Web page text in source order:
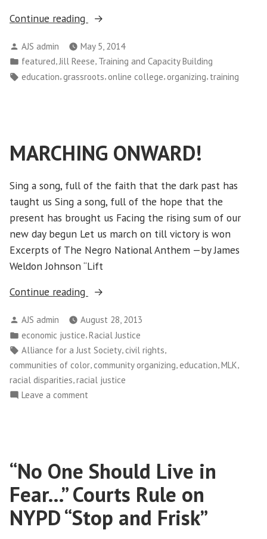
Continue reading
“Online
College
for
Organizations
Posted
by
AJS admin
May 5, 2014
Posted
in
featured,Jill Reese, Training and Capacity Building
Tags:
education,grassroots, online college, organizing, training
MARCHING ONWARD!
Sing a song, full of the faith that the dark past has
taught us Sing a song, full of the hope that the
present has brought us Facing the rising sum of our
new day begun Let us march on till victory is won
Excerpts of The Negro National Anthem —by James
Weldon Johnson “Lift
Continue reading
“MARCHING
Posted
by
AJS admin
August 28, 2013
Posted
in
economic justice,Racial Justice
Tags:
Alliance for a Just Society civil rights
communities of color community organizing education MLK
racial disparities,racial justice
Leave a comment
“No One Should Live in
Fear…” Courts Rule on
NYPD “Stop and Frisk”